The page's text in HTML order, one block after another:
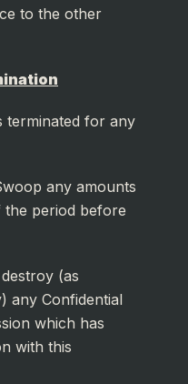
to the other
terminated for any
any amounts
the period before
(as
any Confidential
which has
with this